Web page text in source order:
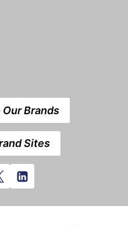
Brands
Sites